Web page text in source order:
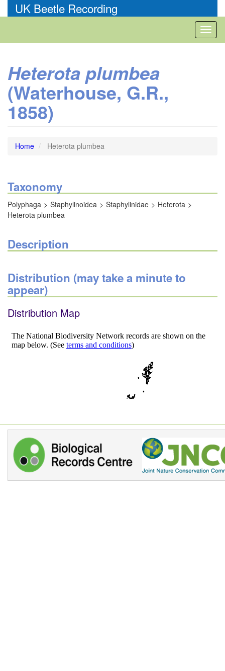
to
UK Beetle Recording
Heterota plumbea
(Waterhouse, G.R.,
1858)
Home Heterota plumbea
Taxonomy
Polyphaga Staphylinoidea Staphylinidae
Heterota
Heterota plumbea
Description
Distribution (may take a minute to
appear)
Distribution Map